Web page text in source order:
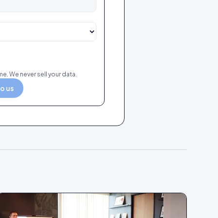
We never sell your data.
us